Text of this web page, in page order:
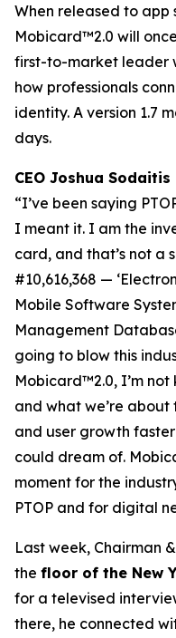
When released to app
Mobicard™2.0 will
first-to-market leader
how professionals
identity. A version 1.7
days.
CEO Joshua
“I’ve been saying
I meant it. I am the
card, and that’s not a
#10,616,368 —
Mobile Software
Management
going to blow this
Mobicard™2.0, I’m
and what we’re
and user growth
could dream of.
moment for the
PTOP and for digital
Last week, Chairman
the floor of the New
for a televised
there, he connected